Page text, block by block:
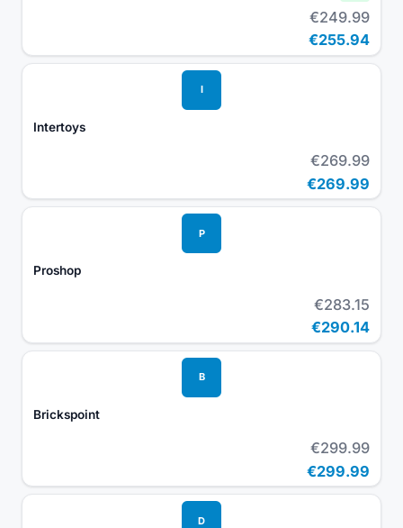
€249.99
€255.94
I
Intertoys
€269.99
€269.99
P
Proshop
€283.15
€290.14
B
Brickspoint
€299.99
€299.99
D